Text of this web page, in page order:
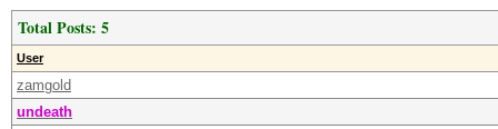
Total Posts: 5
User
zamgold
undeath